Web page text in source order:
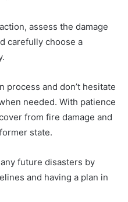
assess the damage
carefully choose a
process and don’t hesitate
needed. With patience
from fire damage and
state.
future disasters by
and having a plan in